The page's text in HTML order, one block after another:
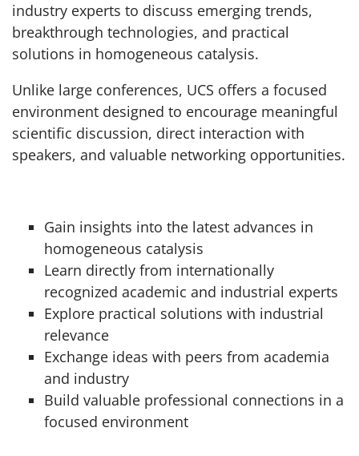
industry experts to discuss emerging trends,
breakthrough technologies, and practical
solutions in homogeneous catalysis.
Unlike large conferences, UCS offers a focused
environment designed to encourage meaningful
scientific discussion, direct interaction with
speakers, and valuable networking opportunities.
Gain insights into the latest advances in
homogeneous catalysis
Learn directly from internationally
recognized academic and industrial experts
Explore practical solutions with industrial
relevance
Exchange ideas with peers from academia
and industry
Build valuable professional connections in a
focused environment